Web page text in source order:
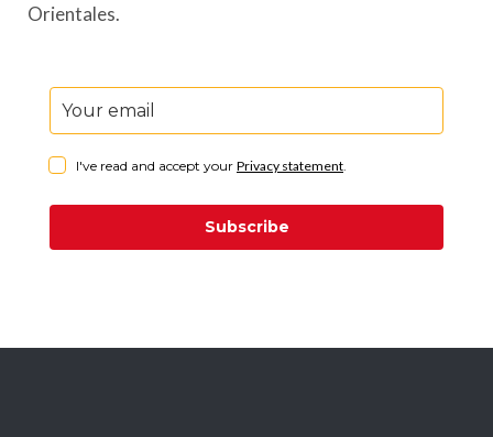
Orientales.
I've read and accept your Privacy statement.
Subscribe